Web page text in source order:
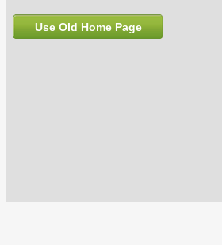
Use Old Home Page